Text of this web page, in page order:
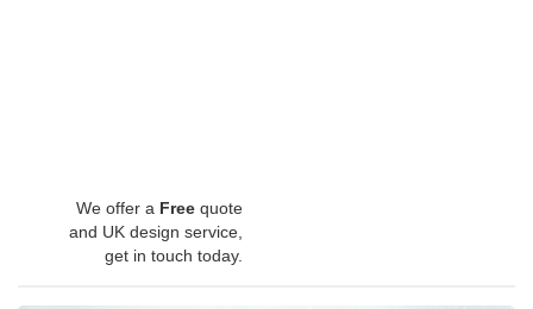
We offer a Free quote
and UK design service,
get in touch today.